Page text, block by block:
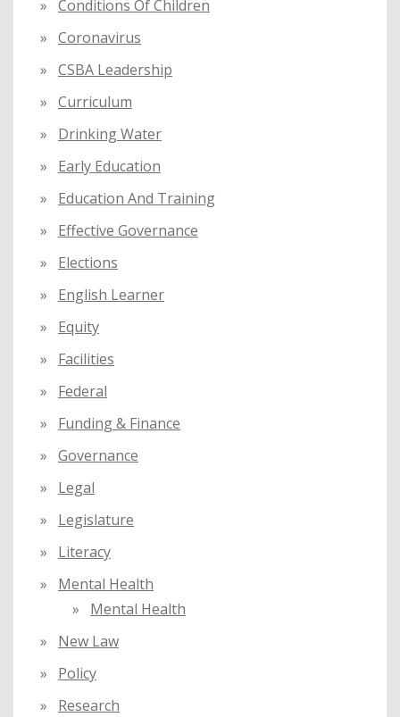
Conditions Of Children
Coronavirus
CSBA Leadership
Curriculum
Drinking Water
Early Education
Education And Training
Effective Governance
Elections
English Learner
Equity
Facilities
Federal
Funding & Finance
Governance
Legal
Legislature
Literacy
Mental Health
Mental Health
New Law
Policy
Research